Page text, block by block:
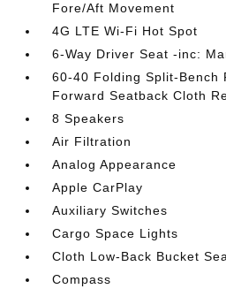
Fore/Aft Movement
4G LTE Wi-Fi Hot Spot
6-Way Driver Seat -inc:
60-40 Folding Split-Bench
Forward Seatback Cloth
8 Speakers
Air Filtration
Analog Appearance
Apple CarPlay
Auxiliary Switches
Cargo Space Lights
Cloth Low-Back Bucket
Compass